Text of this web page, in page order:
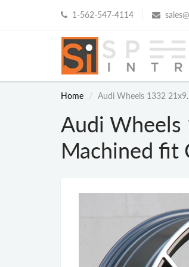
1-562-547-4114
Home Audi Wheels 1332
Audi
Machined fit